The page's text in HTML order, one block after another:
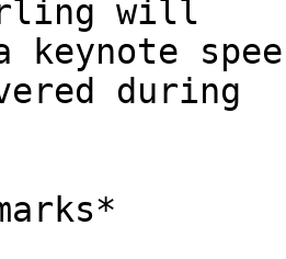
will
keynote
during